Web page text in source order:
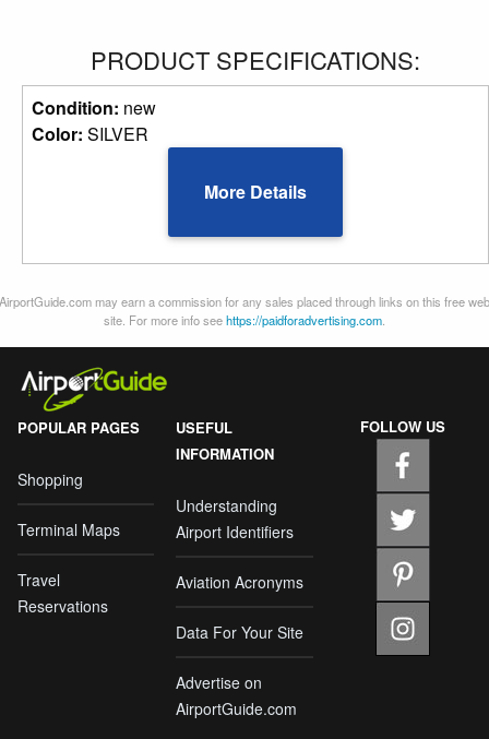
PRODUCT SPECIFICATIONS:
Condition: new
Color: SILVER
More Details
AirportGuide.com may earn a commission for any sales placed through links on this free web
site. For more info seehttps://paidforadvertising.com
POPULAR PAGES
Shopping
Terminal Maps
Travel
Reservations
USEFUL
INFORMATION
Understanding
Airport Identifiers
Aviation Acronyms
Data For Your Site
Advertise on
AirportGuide.com
FOLLOW US